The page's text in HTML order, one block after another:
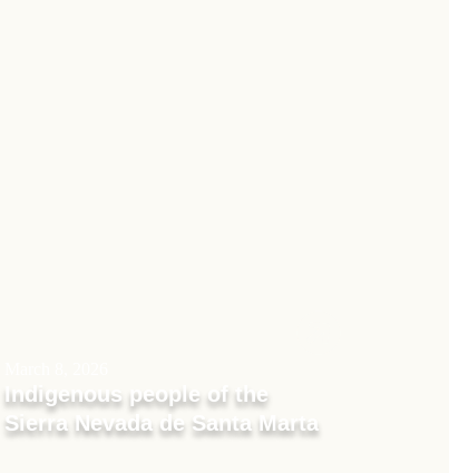
Indigenous people of the
Sierra Nevada de Santa Marta